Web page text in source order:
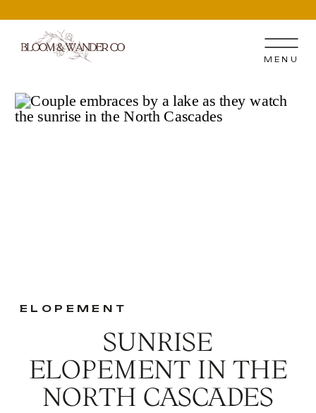
MENU
SUNRISE
ELOPEMENT IN THE
NORTH CASCADES
ELOPEMENT